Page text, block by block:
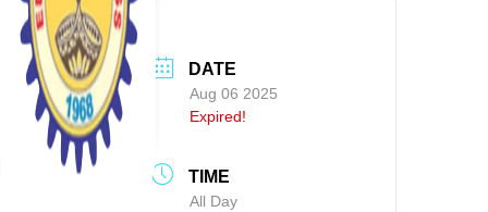
DATE
Aug 06 2025
Expired!
TIME
All Day